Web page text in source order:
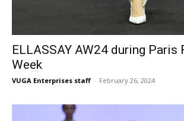
ELLASSAY AW24 during Paris
Week
VUGA Enterprises staff - February 26, 2024